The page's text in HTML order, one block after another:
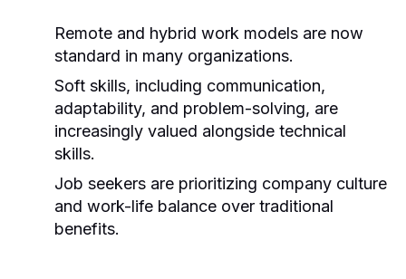
Remote and hybrid work models are now
standard in many organizations.
Soft skills, including communication,
adaptability, and problem-solving, are
increasingly valued alongside technical
skills.
Job seekers are prioritizing company culture
and work-life balance over traditional
benefits.